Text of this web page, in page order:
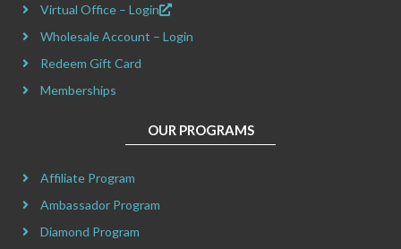
Virtual Office – Login
Wholesale Account – Login
Redeem Gift Card
Memberships
OUR PROGRAMS
Affiliate Program
Ambassador Program
Diamond Program